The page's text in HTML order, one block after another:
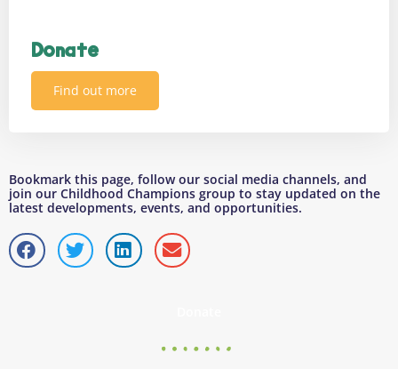
Donate
Find out more
Bookmark this page, follow our social media channels, and
join our Childhood Champions group to stay updated on the
latest developments, events, and opportunities.